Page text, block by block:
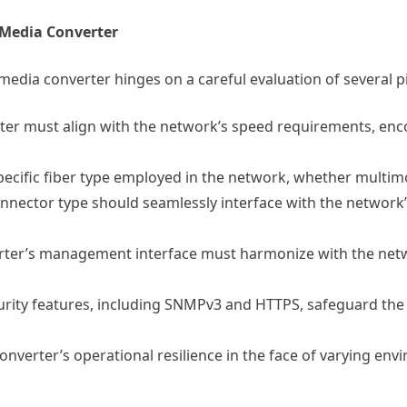
Converter
converter hinges on a careful evaluation of several
must align with the network’s speed requirements,
fiber type employed in the network, whether
type should seamlessly interface with the
management interface must harmonize with the
features, including SNMPv3 and HTTPS, safeguard
operational resilience in the face of varying